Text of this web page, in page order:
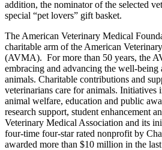
addition, the nominator of the selected
special “pet lovers” gift basket.
The American Veterinary Medical
charitable arm of the American
(AVMA). For more than 50 years, the
embracing and advancing the well-being
animals. Charitable contributions and
veterinarians care for animals. Initiatives
animal welfare, education and public
research support, student enhancement
Veterinary Medical Association and its
four-time four-star rated nonprofit by
awarded more than $10 million in the last